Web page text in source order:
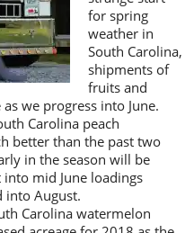
for spring
weather in
South Carolina,
shipments of
fruits and
we progress into June.
Carolina peach
better than the past two
in the season will be
mid June loadings
into August.
Carolina watermelon